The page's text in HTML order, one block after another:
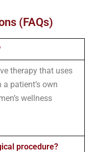
(FAQs)
therapy that uses
patient’s own
wellness
procedure?